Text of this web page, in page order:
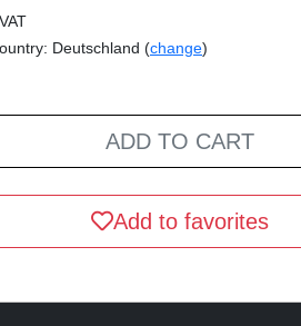
Deutschland (change)
ADD TO CART
Add to favorites